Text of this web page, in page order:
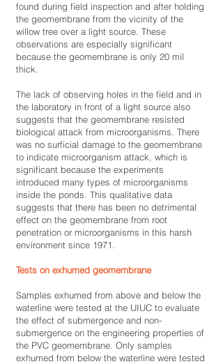
found during field inspection and after holding
the geomembrane from the vicinity of the
willow tree over a light source. These
observations are especially significant
because the geomembrane is only 20 mil
thick.
The lack of observing holes in the field and in
the laboratory in front of a light source also
suggests that the geomembrane resisted
biological attack from microorganisms. There
was no surficial damage to the geomembrane
to indicate microorganism attack, which is
significant because the experiments
introduced many types of microorganisms
inside the ponds. This qualitative data
suggests that there has been no detrimental
effect on the geomembrane from root
penetration or microorganisms in this harsh
environment since 1971.
Tests on exhumed geomembrane
Samples exhumed from above and below the
waterline were tested at the UIUC to evaluate
the effect of submergence and non-
submergence on the engineering properties of
the PVC geomembrane. Only samples
exhumed from below the waterline were tested